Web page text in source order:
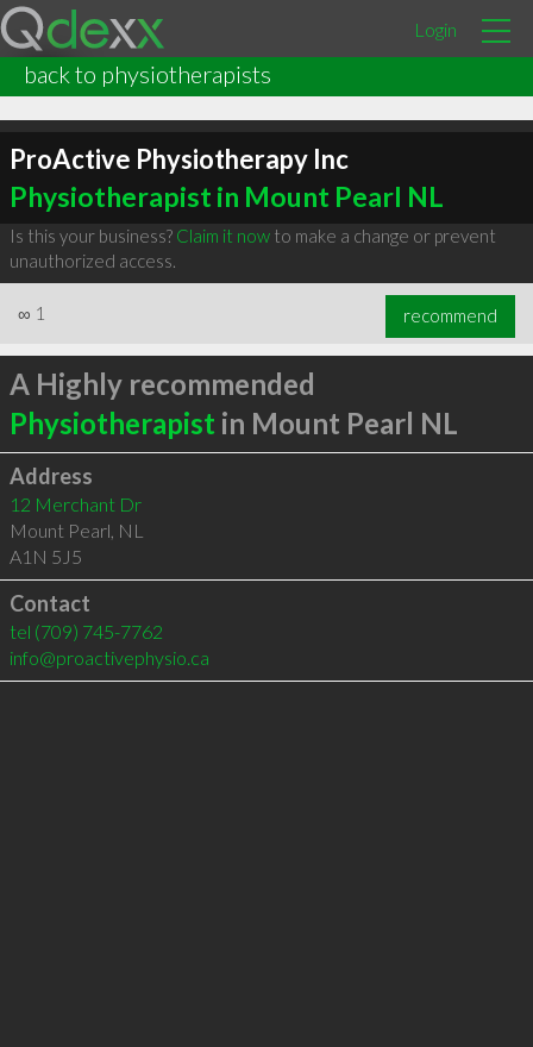
Login
back to physiotherapists
ProActive Physiotherapy Inc
Physiotherapist in Mount Pearl NL
Is this your business? Claim it nowto make a change or prevent
unauthorized access.
∞ 1 recommend
A Highly recommended
Physiotherapist in Mount Pearl NL
Address
12 Merchant Dr
Mount Pearl, NL
A1N 5J5
Contact
tel (709) 745-7762
info@proactivephysio.ca